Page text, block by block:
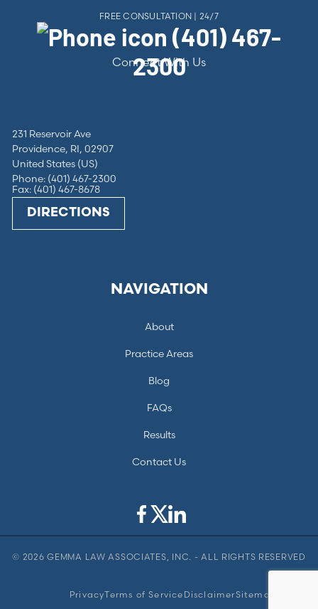
FREE CONSULTATION | 24/7
(401) 467-
2300
Connect With Us
231 Reservoir Ave
Providence, RI, 02907
United States (US)
Phone: (401) 467-2300
Fax: (401) 467-8678
DIRECTIONS
NAVIGATION
About
Practice Areas
Blog
FAQs
Results
Contact Us
© 2026 GEMMA LAW ASSOCIATES, INC. - ALL RIGHTS RESERVED
PrivacyTerms of Service DisclaimerSitemap